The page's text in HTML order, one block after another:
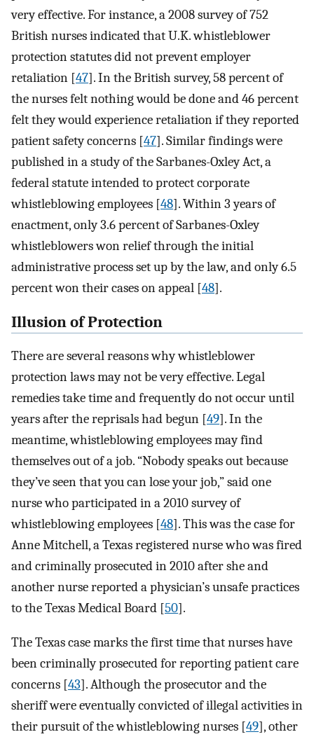
very effective. For instance, a 2008 survey of 752
British nurses indicated that U.K. whistleblower
protection statutes did not prevent employer
retaliation [47]. In the British survey, 58 percent of
the nurses felt nothing would be done and 46 percent
felt they would experience retaliation if they reported
patient safety concerns [47]. Similar findings were
published in a study of the Sarbanes-Oxley Act, a
federal statute intended to protect corporate
whistleblowing employees [48]. Within 3 years of
enactment, only 3.6 percent of Sarbanes-Oxley
whistleblowers won relief through the initial
administrative process set up by the law, and only 6.5
percent won their cases on appeal [48].
Illusion of Protection
There are several reasons why whistleblower
protection laws may not be very effective. Legal
remedies take time and frequently do not occur until
years after the reprisals had begun [49]. In the
meantime, whistleblowing employees may find
themselves out of a job. “Nobody speaks out because
they’ve seen that you can lose your job,” said one
nurse who participated in a 2010 survey of
whistleblowing employees [48]. This was the case for
Anne Mitchell, a Texas registered nurse who was fired
and criminally prosecuted in 2010 after she and
another nurse reported a physician’s unsafe practices
to the Texas Medical Board [50].
The Texas case marks the first time that nurses have
been criminally prosecuted for reporting patient care
concerns [43]. Although the prosecutor and the
sheriff were eventually convicted of illegal activities in
their pursuit of the whistleblowing nurses [49], other